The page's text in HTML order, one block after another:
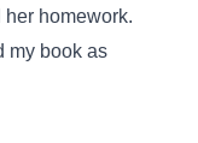
homework.
my book as